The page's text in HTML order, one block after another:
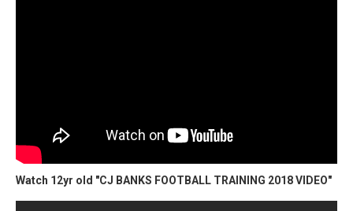
Watch 12yr old "CJ BANKS FOOTBALL TRAINING 2018 VIDEO"